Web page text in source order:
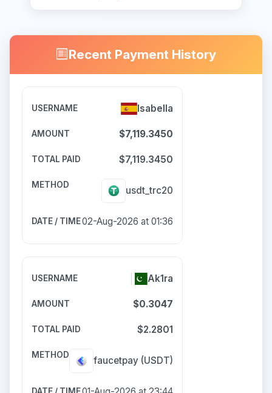
Recent Payment History
Isabella
$7,119.3450
$7,119.3450
usdt_trc20
02-Aug-2026 at 01:36
Ak1ra
$0.3047
$2.2801
faucetpay (USDT)